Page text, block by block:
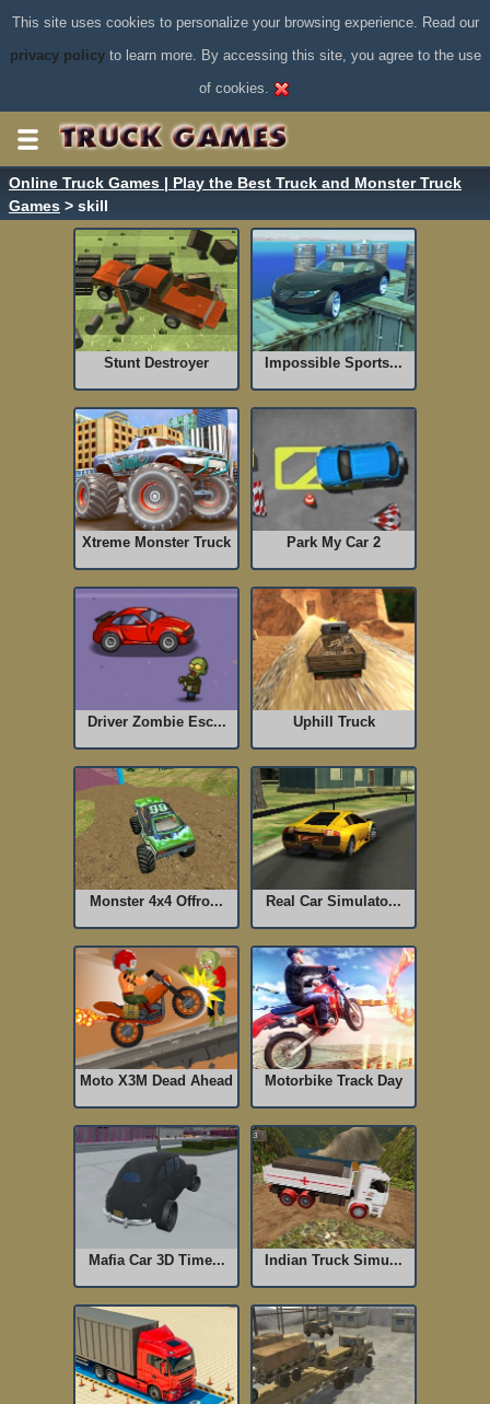
This site uses cookies to personalize your browsing experience. Read our
privacy policyto learn more. By accessing this site, you agree to the use
of cookies.
Online Truck Games | Play the Best Truck and Monster Truck
Games > skill
Stunt Destroyer Impossible Sports...
Xtreme Monster Truck Park My Car 2
Driver Zombie Esc... Uphill Truck
Monster 4x4 Offro... Real Car Simulato...
Moto X3M Dead Ahead Motorbike Track Day
Mafia Car 3D Time... Indian Truck Simu...